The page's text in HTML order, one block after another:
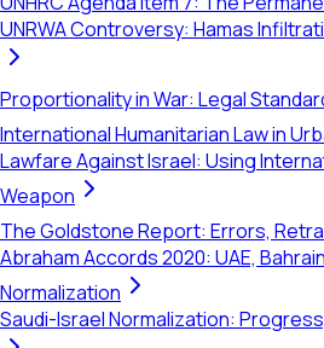
UNRWA Controversy: Hamas
Proportionality in War: Legal
International Humanitarian Law in
Lawfare Against Israel: Using
Weapon
The Goldstone Report: Errors,
Abraham Accords 2020: UAE,
Normalization
Saudi-Israel Normalization: